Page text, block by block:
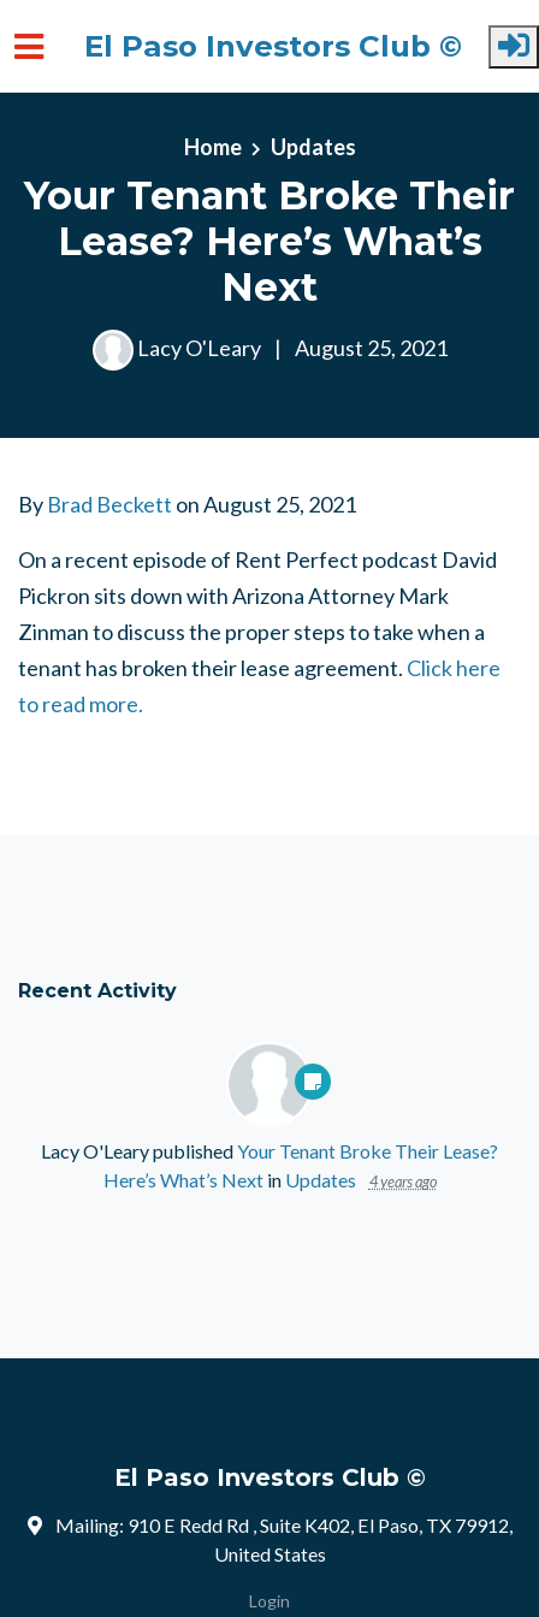
El Paso Investors Club ©
Home Updates
Your Tenant Broke Their
Lease? Here’s What’s
Next
Lacy O'Leary | August 25, 2021
By Brad Beckett onAugust 25, 2021
On a recent episode of Rent Perfect podcast David
Pickron sits down with Arizona Attorney Mark
Zinman to discuss the proper steps to take when a
tenant has broken their lease agreement. Click here
to read more.
Recent Activity
Lacy O'LearypublishedYour Tenant Broke Their Lease?
Here’s What’s Nextin Updates 4 years ago
El Paso Investors Club ©
Mailing: 910 E Redd Rd , Suite K402, El Paso, TX 79912,
United States
Login